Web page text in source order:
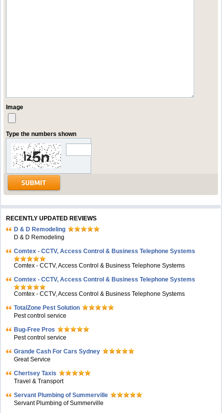
Image
Type the numbers shown
RECENTLY UPDATED REVIEWS
D & D Remodeling
D & D Remodeling
Comtex - CCTV, Access Control & Business Telephone Systems
Comtex - CCTV, Access Control & Business Telephone Systems
Comtex - CCTV, Access Control & Business Telephone Systems
Comtex - CCTV, Access Control & Business Telephone Systems
TotalZone Pest Solution
Pest control service
Bug-Free Pros
Pest control service
Grande Cash For Cars Sydney
Great Service
Chertsey Taxis
Travel & Transport
Servant Plumbing of Summerville
Servant Plumbing of Summerville